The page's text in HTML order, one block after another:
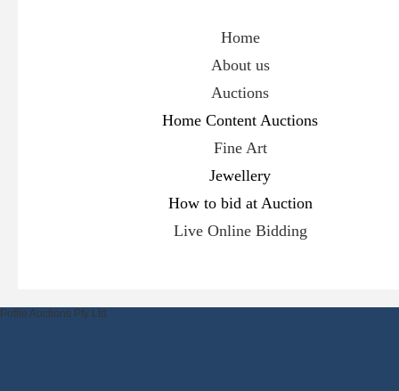
Home
About us
Auctions
Home Content Auctions
Fine Art
Jewellery
How to bid at Auction
Live Online Bidding
Pottle Auctions Pty Ltd